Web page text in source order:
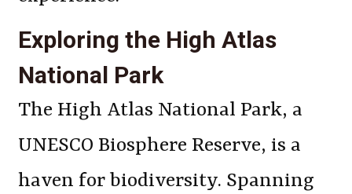
Exploring the High Atlas
National Park
The High Atlas National Park, a
UNESCO Biosphere Reserve, is a
haven for biodiversity. Spanning